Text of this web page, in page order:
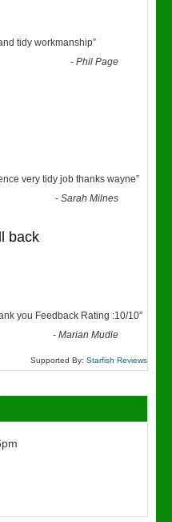
tidy workmanship”
-Phil Page
very tidy job thanks wayne”
-Sarah Milnes
back
you Feedback Rating :10/10”
-Marian Mudie
Supported By: Starfish Reviews